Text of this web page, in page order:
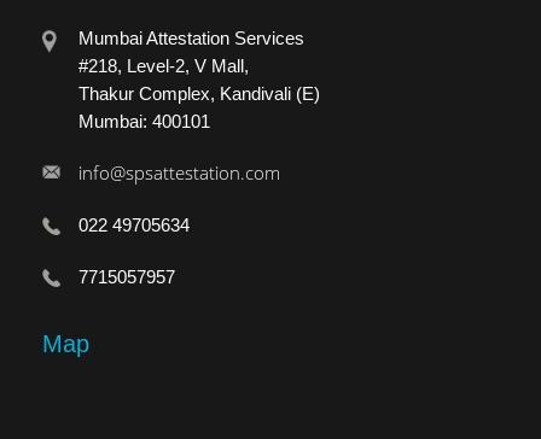
Mumbai Attestation Services
#218, Level-2, V Mall,
Thakur Complex, Kandivali (E)
Mumbai: 400101
info@spsattestation.com
022 49705634
7715057957
Map